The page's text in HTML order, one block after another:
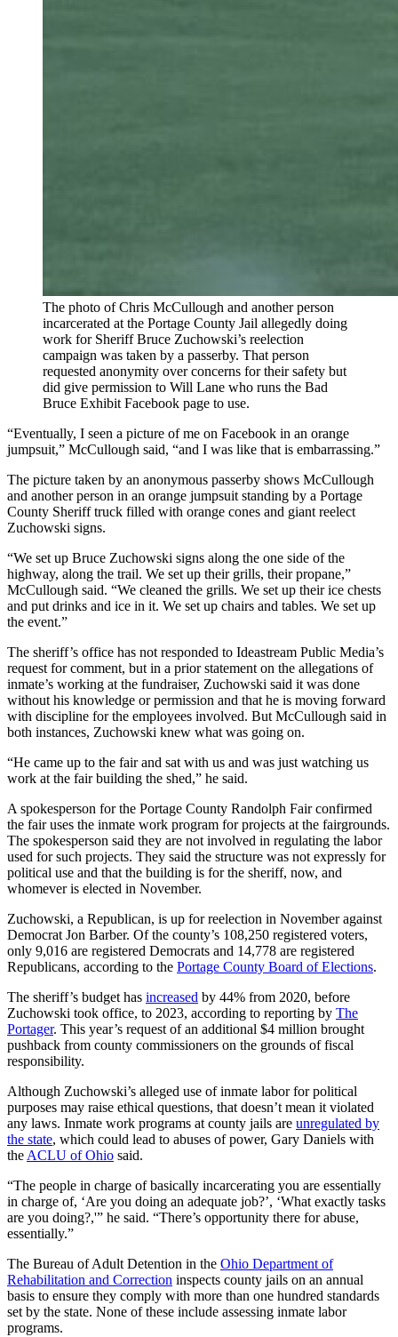
The photo of Chris McCullough and another person
incarcerated at the Portage County Jail allegedly doing
work for Sheriff Bruce Zuchowski’s reelection
campaign was taken by a passerby. That person
requested anonymity over concerns for their safety but
did give permission to Will Lane who runs the Bad
Bruce Exhibit Facebook page to use.
“Eventually, I seen a picture of me on Facebook in an orange
jumpsuit,” McCullough said, “and I was like that is embarrassing.”
The picture taken by an anonymous passerby shows McCullough
and another person in an orange jumpsuit standing by a Portage
County Sheriff truck filled with orange cones and giant reelect
Zuchowski signs.
“We set up Bruce Zuchowski signs along the one side of the
highway, along the trail. We set up their grills, their propane,”
McCullough said. “We cleaned the grills. We set up their ice chests
and put drinks and ice in it. We set up chairs and tables. We set up
the event.”
The sheriff’s office has not responded to Ideastream Public Media’s
request for comment, but in a prior statement on the allegations of
inmate’s working at the fundraiser, Zuchowski said it was done
without his knowledge or permission and that he is moving forward
with discipline for the employees involved. But McCullough said in
both instances, Zuchowski knew what was going on.
“He came up to the fair and sat with us and was just watching us
work at the fair building the shed,” he said.
A spokesperson for the Portage County Randolph Fair confirmed
the fair uses the inmate work program for projects at the fairgrounds.
The spokesperson said they are not involved in regulating the labor
used for such projects. They said the structure was not expressly for
political use and that the building is for the sheriff, now, and
whomever is elected in November.
Zuchowski, a Republican, is up for reelection in November against
Democrat Jon Barber. Of the county’s 108,250 registered voters,
only 9,016 are registered Democrats and 14,778 are registered
Republicans, according to the Portage County Board of Elections.
The sheriff’s budget has increased by 44% from 2020, before
Zuchowski took office, to 2023, according to reporting by The
Portager. This year’s request of an additional $4 million brought
pushback from county commissioners on the grounds of fiscal
responsibility.
Although Zuchowski’s alleged use of inmate labor for political
purposes may raise ethical questions, that doesn’t mean it violated
any laws. Inmate work programs at county jails are unregulated by
the state, which could lead to abuses of power, Gary Daniels with
the ACLU of Ohio said.
“The people in charge of basically incarcerating you are essentially
in charge of, ‘Are you doing an adequate job?’, ‘What exactly tasks
are you doing?,'” he said. “There’s opportunity there for abuse,
essentially.”
The Bureau of Adult Detention in the Ohio Department of
Rehabilitation and Correction inspects county jails on an annual
basis to ensure they comply with more than one hundred standards
set by the state. None of these include assessing inmate labor
programs.